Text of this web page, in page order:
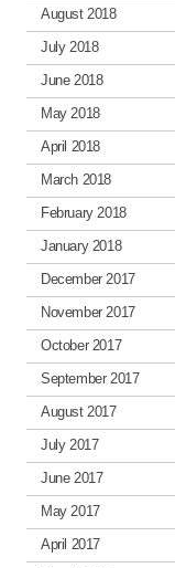
August 2018
July 2018
June 2018
May 2018
April 2018
March 2018
February 2018
January 2018
December 2017
November 2017
October 2017
September 2017
August 2017
July 2017
June 2017
May 2017
April 2017